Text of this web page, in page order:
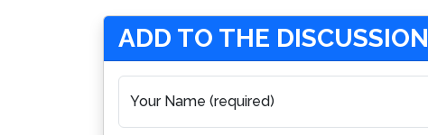
ADD TO THE DISCUSSION
Your Name (required)